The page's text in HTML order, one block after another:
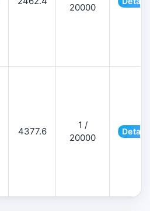
20000
4377.6
1 /
20000